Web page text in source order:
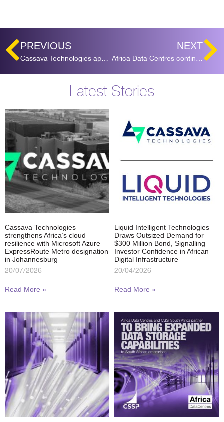
PREVIOUS
Cassava Technologies appoints Tesh Durvasula as CEO for Africa Data Centres
NEXT
Africa Data Centres continues expansion into West Africa, with Ghana acquisition
Latest Stories
Cassava Technologies
strengthens Africa’s cloud
resilience with Microsoft Azure
ExpressRoute Metro designation
in Johannesburg
20/07/2026
Read More »
Liquid Intelligent Technologies
Draws Outsized Demand for
$300 Million Bond, Signalling
Investor Confidence in African
Digital Infrastructure
20/04/2026
Read More »